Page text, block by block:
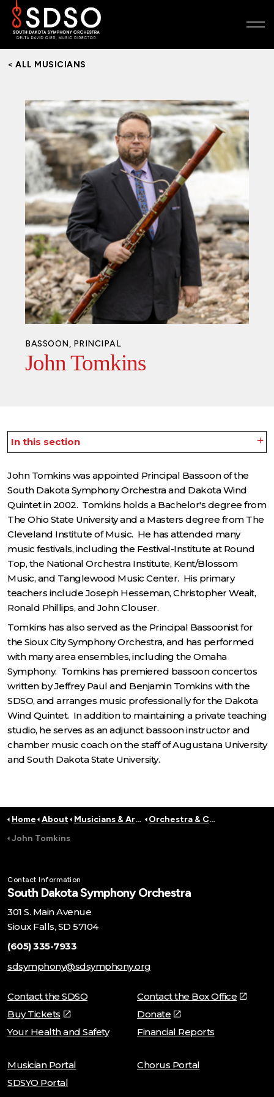
< ALL MUSICIANS
BASSOON, PRINCIPAL
John Tomkins
In this section
John Tomkins was appointed Principal Bassoon of the
South Dakota Symphony Orchestra and Dakota Wind
Quintet in 2002. Tomkins holds a Bachelor's degree from
The Ohio State University and a Masters degree from The
Cleveland Institute of Music. He has attended many
music festivals, including the Festival-Institute at Round
Top, the National Orchestra Institute, Kent/Blossom
Music, and Tanglewood Music Center. His primary
teachers include Joseph Hesseman, Christopher Weait,
Ronald Phillips, and John Clouser.
Tomkins has also served as the Principal Bassoonist for
the Sioux City Symphony Orchestra, and has performed
with many area ensembles, including the Omaha
Symphony. Tomkins has premiered bassoon concertos
written by Jeffrey Paul and Benjamin Tomkins with the
SDSO, and arranges music professionally for the Dakota
Wind Quintet. In addition to maintaining a private teaching
studio, he serves as an adjunct bassoon instructor and
chamber music coach on the staff of Augustana University
and South Dakota State University.
Home About Musicians & Artists
Orchestra & Conductors
John Tomkins
Contact Information
South Dakota Symphony Orchestra
301 S. Main Avenue
Sioux Falls, SD 57104
(605) 335-7933
sdsymphony@sdsymphony.org
Contact the SDSO
Contact the Box Office
Buy Tickets
Donate
Your Health and Safety
Financial Reports
Musician Portal
Chorus Portal
SDSYO Portal